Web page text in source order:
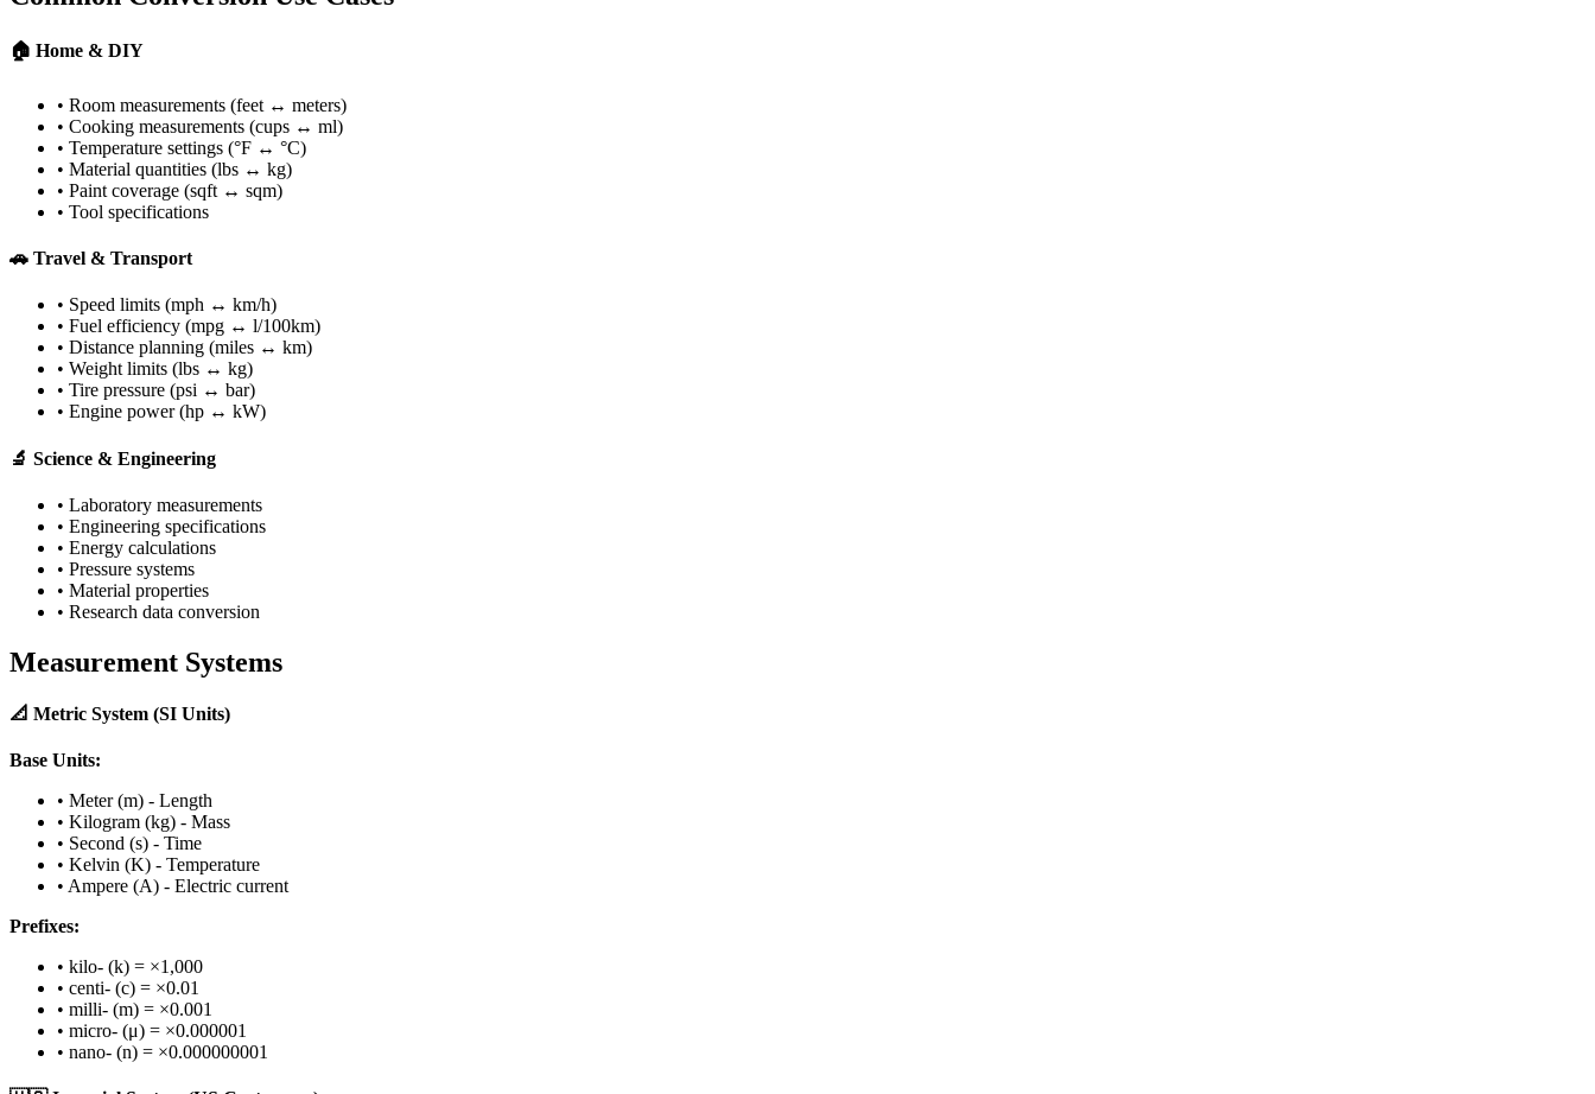
🏠 Home & DIY
• Room measurements (feet ↔ meters)
• Cooking measurements (cups ↔ ml)
• Temperature settings (°F ↔ °C)
• Material quantities (lbs ↔ kg)
• Paint coverage (sqft ↔ sqm)
• Tool specifications
🚗 Travel & Transport
• Speed limits (mph ↔ km/h)
• Fuel efficiency (mpg ↔ l/100km)
• Distance planning (miles ↔ km)
• Weight limits (lbs ↔ kg)
• Tire pressure (psi ↔ bar)
• Engine power (hp ↔ kW)
🔬 Science & Engineering
• Laboratory measurements
• Engineering specifications
• Energy calculations
• Pressure systems
• Material properties
• Research data conversion
Measurement Systems
📐 Metric System (SI Units)
Base Units:
• Meter (m) - Length
• Kilogram (kg) - Mass
• Second (s) - Time
• Kelvin (K) - Temperature
• Ampere (A) - Electric current
Prefixes:
• kilo- (k) = ×1,000
• centi- (c) = ×0.01
• milli- (m) = ×0.001
• micro- (μ) = ×0.000001
• nano- (n) = ×0.000000001